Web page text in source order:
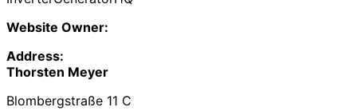
Website Owner:
Address:
Thorsten Meyer
Blombergstraße 11 C